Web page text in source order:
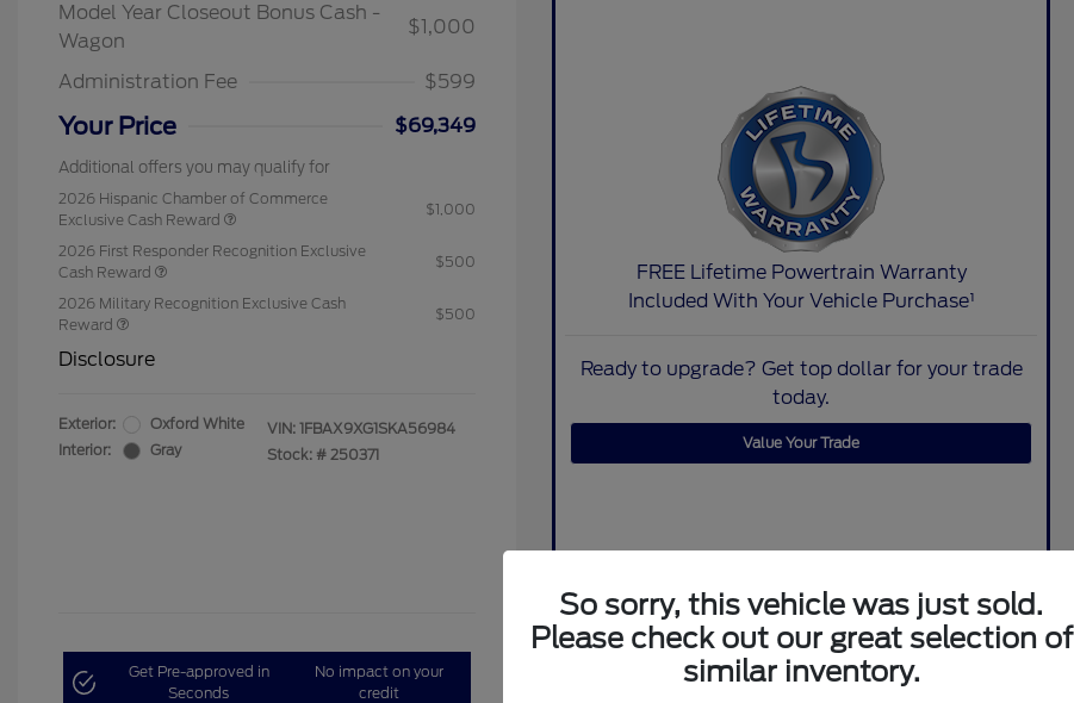
Model Year Closeout Bonus Cash -
Wagon
$1,000
Administration Fee $599
Your Price $69,349
Additional offers you may qualify for
2026 Hispanic Chamber of Commerce
Exclusive Cash Reward
$1,000
2026 First Responder Recognition Exclusive
Cash Reward
$500
2026 Military Recognition Exclusive Cash
Reward
$500
Disclosure
Exterior:
Oxford White
Interior:
Gray
VIN: 1FBAX9XG1SKA56984
Stock: # 250371
Get Pre-approved in
Seconds
No impact on your
credit
FREE Lifetime Powertrain Warranty
Included With Your Vehicle Purchase¹
Ready to upgrade? Get top dollar for your trade
today.
Value Your Trade
So sorry, this vehicle was just sold.
Please check out our great selection of
similar inventory.